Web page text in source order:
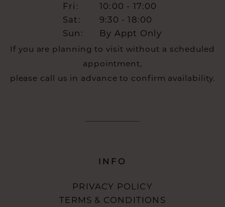
Fri:
10:00 - 17:00
Sat:
9:30 - 18:00
Sun:
By Appt Only
If you are planning to visit without a scheduled
appointment,
please call us in advance to confirm availability.
INFO
PRIVACY POLICY
TERMS & CONDITIONS